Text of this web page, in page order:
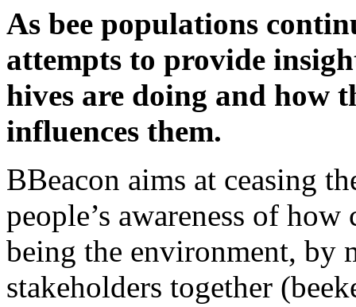
As bee populations
attempts to provide
hives are doing and how
influences them.
BBeacon aims at ceasing
people’s awareness of
being the environment, by
stakeholders together